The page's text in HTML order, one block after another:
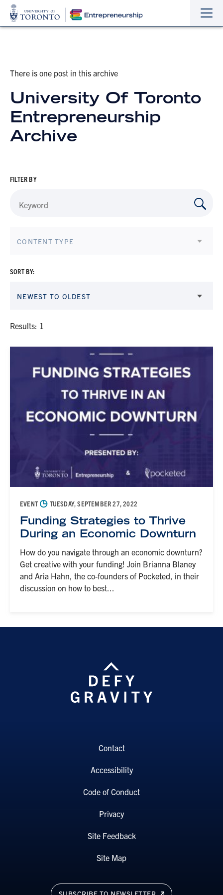
the
the
There is one post in this archive
University Of Toronto
Entrepreneurship
Archive
FILTER BY
CONTENT TYPE
Results: 1
SORT BY:
NEWEST TO OLDEST
EVENT ◷ TUESDAY, SEPTEMBER 27, 2022
Funding Strategies to Thrive
During an Economic Downturn
How do you navigate through an economic downturn?
Get creative with your funding! Join Brianna Blaney
and Aria Hahn, the co-founders of Pocketed, in their
discussion on how to best...
Contact
Accessibility
Code of Conduct
Privacy
Site Feedback
Site Map